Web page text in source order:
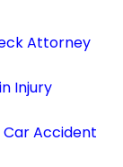
Attorney
Injury
Car Accident